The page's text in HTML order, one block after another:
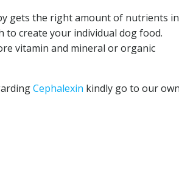
gets the right amount of nutrients in
to create your individual dog food.
vitamin and mineral or organic
Cephalexin kindly go to our own